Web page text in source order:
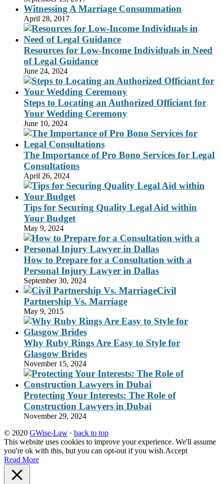
Witnessing A Marriage Consummation
April 28, 2017
Resources for Low-Income Individuals in Need
of Legal Guidance
June 24, 2024
Steps to Locating an Authorized Officiant for
Your Wedding Ceremony
June 10, 2024
The Importance of Pro Bono Services for Legal
Consultations
April 26, 2024
Tips for Securing Quality Legal Aid within
Your Budget
May 9, 2024
How to Prepare for a Consultation with a
Personal Injury Lawyer in Dallas
September 30, 2024
Civil
Partnership Vs. Marriage
May 9, 2015
Why Ruby Rings Are Easy to Style for
Glasgow Brides
November 15, 2024
Protecting Your Interests: The Role of
Construction Lawyers in Dubai
November 29, 2024
© 2020 GWise-Law · back to top
This website uses cookies to improve your experience. We'll assume
you're ok with this, but you can opt-out if you wish.Accept
Read More